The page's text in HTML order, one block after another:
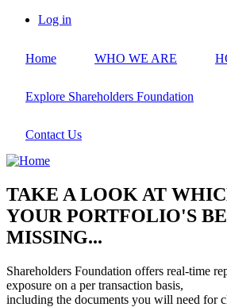
Skip
content
account
Log in
Home WHO WE ARE
Explore Shareholders Foundation
Contact Us
TAKE A LOOK AT
YOUR PORTFOLIO'S
MISSING...
Shareholders Foundation offers real-time
exposure on a per transaction basis,
including the documents you will need for